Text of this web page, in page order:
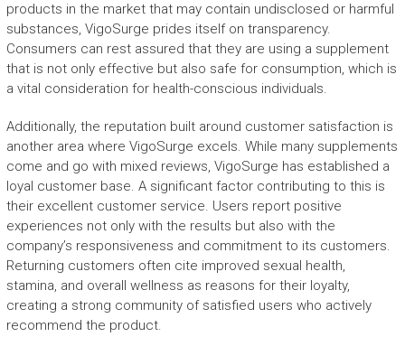
products in the market that may contain undisclosed or harmful
substances, VigoSurge prides itself on transparency.
Consumers can rest assured that they are using a supplement
that is not only effective but also safe for consumption, which is
a vital consideration for health-conscious individuals.
Additionally, the reputation built around customer satisfaction is
another area where VigoSurge excels. While many supplements
come and go with mixed reviews, VigoSurge has established a
loyal customer base. A significant factor contributing to this is
their excellent customer service. Users report positive
experiences not only with the results but also with the
company’s responsiveness and commitment to its customers.
Returning customers often cite improved sexual health,
stamina, and overall wellness as reasons for their loyalty,
creating a strong community of satisfied users who actively
recommend the product.